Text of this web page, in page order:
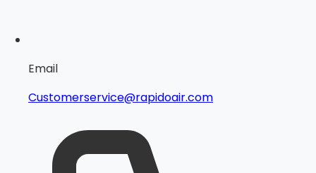
Email
Customerservice@rapidoair.com